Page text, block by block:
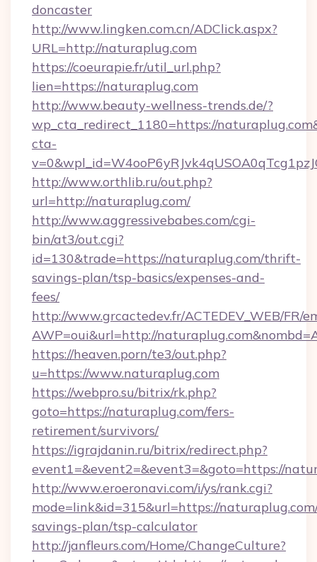
doncaster
http://www.lingken.com.cn/ADClick.aspx?
URL=http://naturaplug.com
https://coeurapie.fr/util_url.php?
lien=https://naturaplug.com
http://www.beauty-wellness-trends.de/?
wp_cta_redirect_1180=https://
cta-
http://www.orthlib.ru/out.php?
url=http://naturaplug.com/
http://www.aggressivebabes.com/cgi-
bin/at3/out.cgi?
id=130&trade=https://naturaplug.com/thrift-
savings-plan/tsp-basics/expenses-and-
fees/
http://www.grcactedev.fr/ACTEDEV_WEB/FR/
AWP=oui&url=http://
https://heaven.porn/te3/out.php?
u=https://www.naturaplug.com
https://webpro.su/bitrix/rk.php?
goto=https://naturaplug.com/fers-
retirement/survivors/
https://igrajdanin.ru/bitrix/redirect.php?
event1=&event2=&event3=&goto=https://
http://www.eroeronavi.com/i/ys/rank.cgi?
mode=link&id=315&url=https://
savings-plan/tsp-calculator
http://janfleurs.com/Home/ChangeCulture?